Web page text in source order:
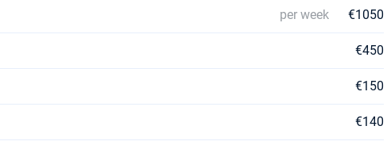
per week €1050
€450
€150
€140